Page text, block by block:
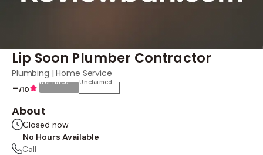
Lip Soon Plumber Contractor
Plumbing | Home Service
-/10
Not rated Unclaimed
About
Closed now
No Hours Available
Call